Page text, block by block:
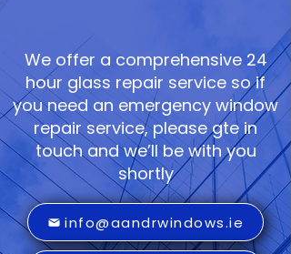
We offer a comprehensive 24
hour glass repair service so if
you need an emergency window
repair service, please gte in
touch and we’ll be with you
shortly
info@aandrwindows.ie